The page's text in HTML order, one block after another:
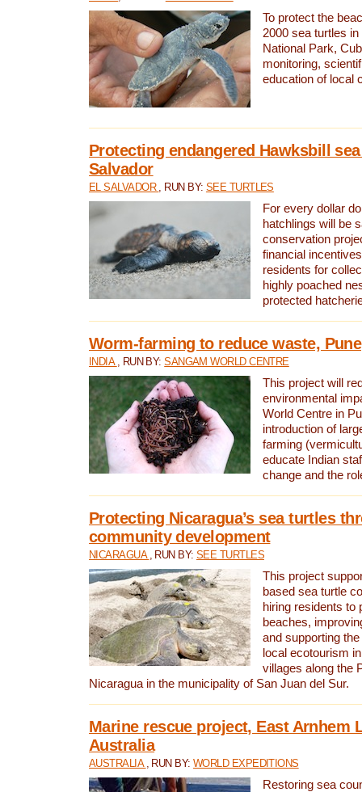
To protect the
2000 sea turtles
National Park,
monitoring,
education of local
Protecting endangered Hawksbill
Salvador
EL SALVADOR , RUN BY: SEE TURTLES
For every dollar
hatchlings will be
conservation
financial
residents for
highly poached
protected
Worm-farming to reduce waste,
INDIA , RUN BY:SANGAM WORLD CENTRE
This project will
environmental
World Centre in
introduction of
farming
educate Indian
change and the
Protecting Nicaragua’s sea turtles
community development
NICARAGUA , RUN BY:SEE TURTLES
This project
based sea turtle
hiring residents to
beaches,
and supporting
local ecotourism
villages along the
Nicaragua in the municipality of San Juan del Sur.
Marine rescue project, East Arnhem
Australia
AUSTRALIA , RUN BY:WORLD EXPEDITIONS
Restoring sea